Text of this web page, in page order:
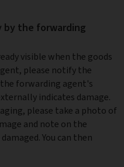
by the forwarding
visible when the goods
please notify the
forwarding agent's
indicates damage.
please take a photo of
and note on the
You can then